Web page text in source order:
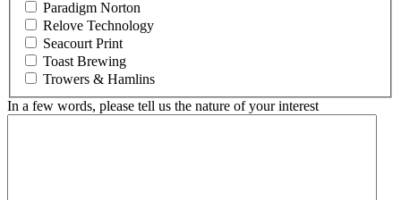
Paradigm Norton
Relove Technology
Seacourt Print
Toast Brewing
Trowers & Hamlins
In a few words, please tell us the nature of your interest